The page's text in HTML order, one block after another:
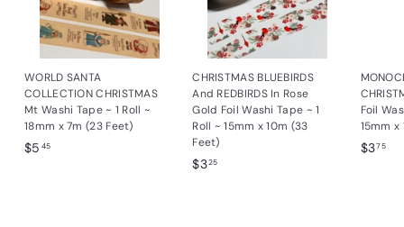
WORLD SANTA
COLLECTION CHRISTMAS
Mt Washi Tape ~ 1 Roll ~
18mm x 7m (23 Feet)
$5 45$
CHRISTMAS BLUEBIRDS
And REDBIRDS In Rose
Gold Foil Washi Tape ~ 1
Roll ~ 15mm x 10m (33
Feet)
$325$
Foil
15mm x
$375$